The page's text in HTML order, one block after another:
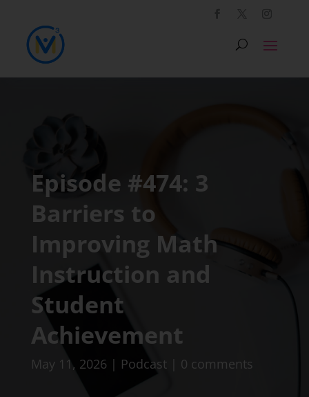
Episode #474: 3
Barriers to
Improving Math
Instruction and
Student
Achievement
May 11, 2026 | Podcast| 0 comments